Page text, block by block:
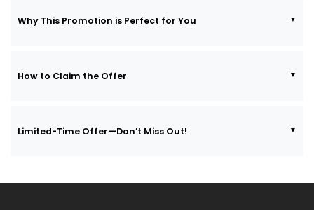
Why This Promotion is Perfect for You
How to Claim the Offer
Limited-Time Offer—Don’t Miss Out!